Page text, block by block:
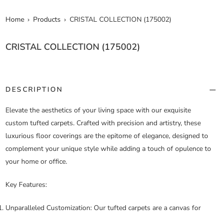
Home Products CRISTAL COLLECTION (175002)
CRISTAL COLLECTION (175002)
DESCRIPTION
Elevate the aesthetics of your living space with our exquisite
custom tufted carpets. Crafted with precision and artistry, these
luxurious floor coverings are the epitome of elegance, designed to
complement your unique style while adding a touch of opulence to
your home or office.
Key Features:
Unparalleled Customization: Our tufted carpets are a canvas for